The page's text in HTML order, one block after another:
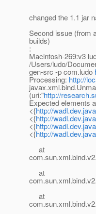
changed the 1.1 jar
Second issue (from
builds)
:
Macintosh-269:v3
/Users/ludo/
gen-src -p com.ludo
Processing: http://
(uri:"http://
Expected elements
<{http://
<{http://
<{http://
<{http://
at
at
at